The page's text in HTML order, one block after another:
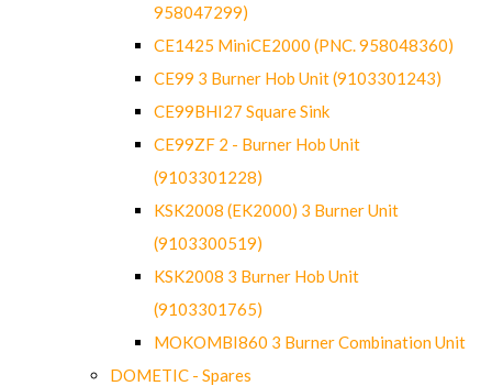
958047299)
CE1425 MiniCE2000 (PNC. 958048360)
CE99 3 Burner Hob Unit (9103301243)
CE99BHI27 Square Sink
CE99ZF 2 - Burner Hob Unit
(9103301228)
KSK2008 (EK2000) 3 Burner Unit
(9103300519)
KSK2008 3 Burner Hob Unit
(9103301765)
MOKOMBI860 3 Burner Combination Unit
DOMETIC - Spares